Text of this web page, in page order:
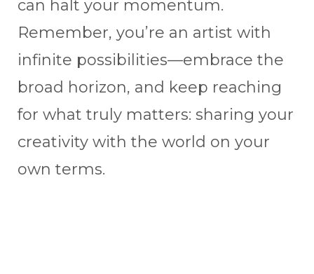
can halt your momentum.
Remember, you’re an artist with
infinite possibilities—embrace the
broad horizon, and keep reaching
for what truly matters: sharing your
creativity with the world on your
own terms.